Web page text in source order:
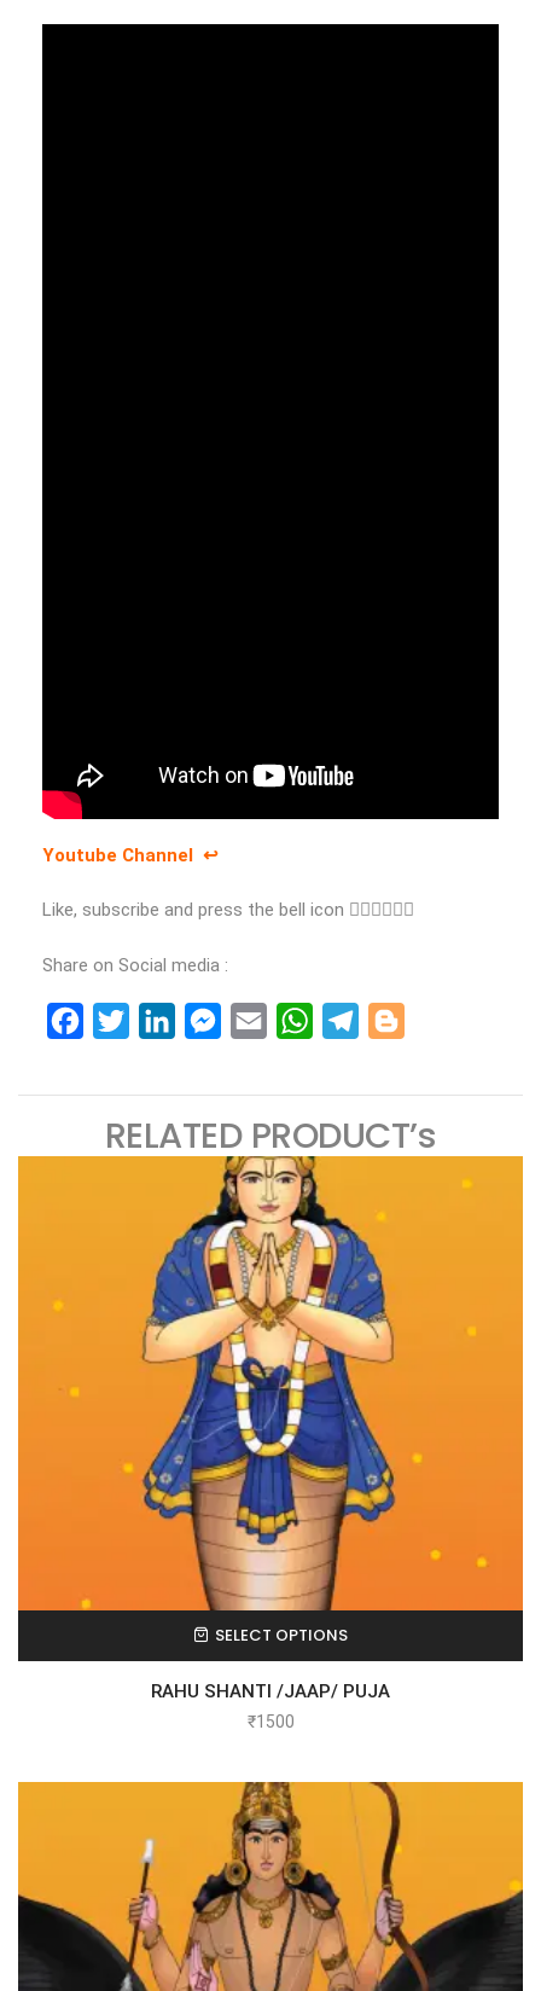
Youtube Channel ↩
Like, subscribe and press the bell icon 👍🏻👍🏻👍🏻
Share on Social media :
FacebookTwitterLinkedInMessenger
Email WhatsAppTelegram
SELECT OPTIONS
RAHU SHANTI /JAAP/ PUJA
₹1500
RELATED PRODUCT’s